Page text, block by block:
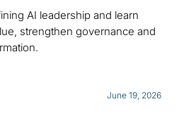
AI leadership and learn
strengthen governance and
June 19, 2026